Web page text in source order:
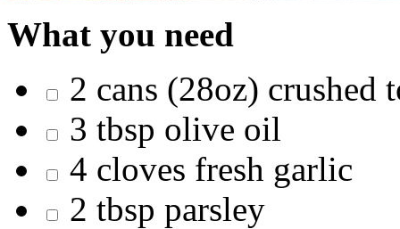
What you need
2 cans (28oz) crushed
3 tbsp olive oil
4 cloves fresh garlic
2 tbsp parsley